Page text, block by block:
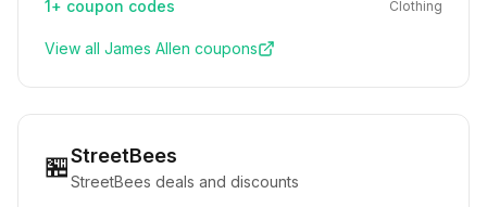
1+ coupon codes Clothing
View all James Allen coupons
🏪StreetBees
StreetBees deals and discounts